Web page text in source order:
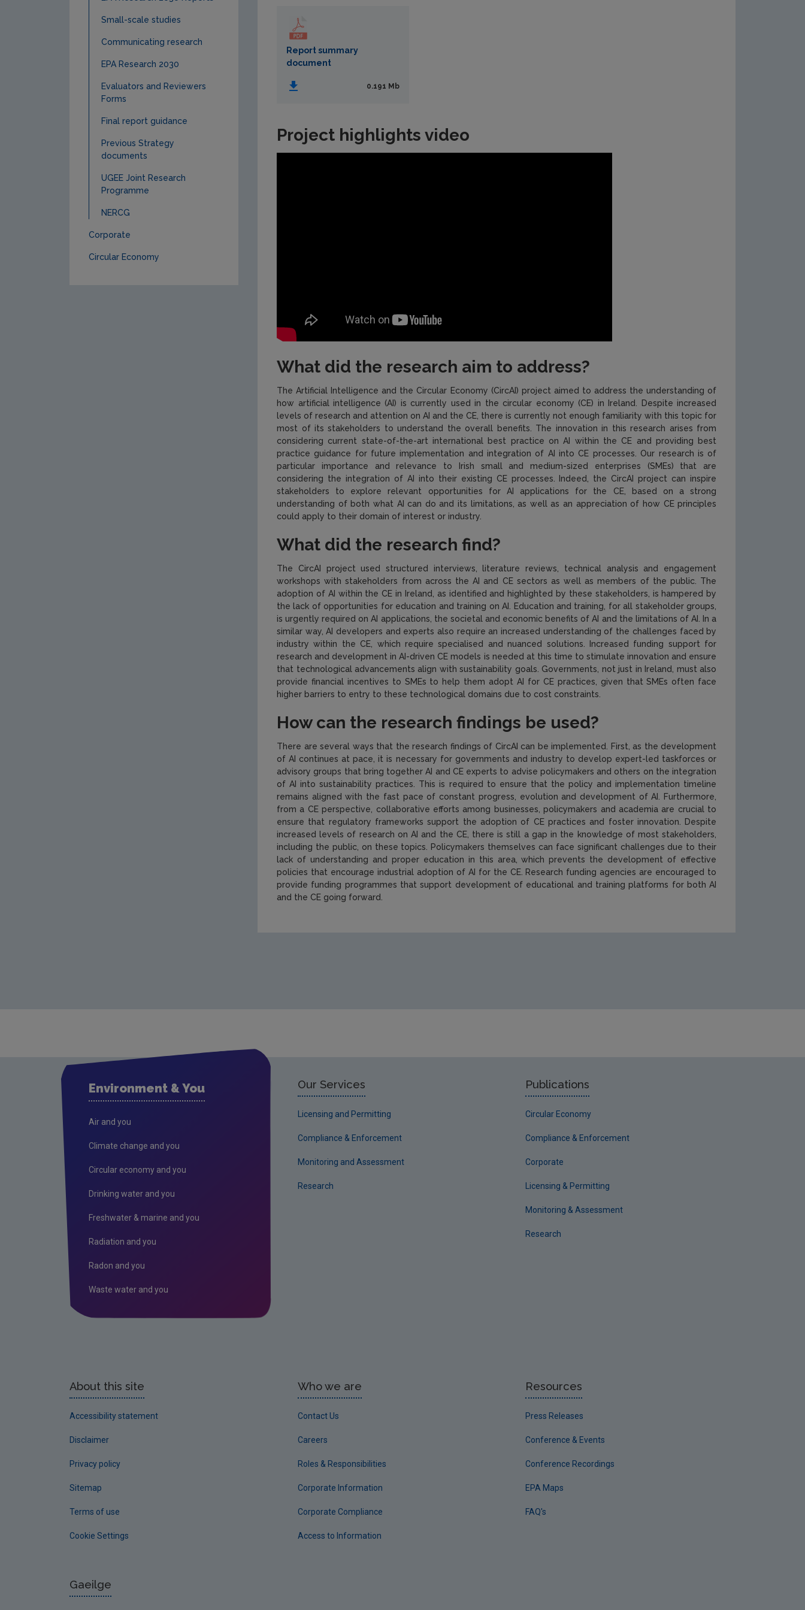
Report summary
document
0.191 Mb
Project highlights video
What did the research aim to address?
The Artificial Intelligence and the Circular Economy (CircAI) project aimed to address the understanding of
how artificial intelligence (AI) is currently used in the circular economy (CE) in Ireland. Despite increased
levels of research and attention on AI and the CE, there is currently not enough familiarity with this topic for
most of its stakeholders to understand the overall benefits. The innovation in this research arises from
considering current state-of-the-art international best practice on AI within the CE and providing best
practice guidance for future implementation and integration of AI into CE processes. Our research is of
particular importance and relevance to Irish small and medium-sized enterprises (SMEs) that are
considering the integration of AI into their existing CE processes. Indeed, the CircAI project can inspire
stakeholders to explore relevant opportunities for AI applications for the CE, based on a strong
understanding of both what AI can do and its limitations, as well as an appreciation of how CE principles
could apply to their domain of interest or industry.
What did the research find?
The CircAI project used structured interviews, literature reviews, technical analysis and engagement
workshops with stakeholders from across the AI and CE sectors as well as members of the public. The
adoption of AI within the CE in Ireland, as identified and highlighted by these stakeholders, is hampered by
the lack of opportunities for education and training on AI. Education and training, for all stakeholder groups,
is urgently required on AI applications, the societal and economic benefits of AI and the limitations of AI. In a
similar way, AI developers and experts also require an increased understanding of the challenges faced by
industry within the CE, which require specialised and nuanced solutions. Increased funding support for
research and development in AI-driven CE models is needed at this time to stimulate innovation and ensure
that technological advancements align with sustainability goals. Governments, not just in Ireland, must also
provide financial incentives to SMEs to help them adopt AI for CE practices, given that SMEs often face
higher barriers to entry to these technological domains due to cost constraints.
How can the research findings be used?
There are several ways that the research findings of CircAI can be implemented. First, as the development
of AI continues at pace, it is necessary for governments and industry to develop expert-led taskforces or
advisory groups that bring together AI and CE experts to advise policymakers and others on the integration
of AI into sustainability practices. This is required to ensure that the policy and implementation timeline
remains aligned with the fast pace of constant progress, evolution and development of AI. Furthermore,
from a CE perspective, collaborative efforts among businesses, policymakers and academia are crucial to
ensure that regulatory frameworks support the adoption of CE practices and foster innovation. Despite
increased levels of research on AI and the CE, there is still a gap in the knowledge of most stakeholders,
including the public, on these topics. Policymakers themselves can face significant challenges due to their
lack of understanding and proper education in this area, which prevents the development of effective
policies that encourage industrial adoption of AI for the CE. Research funding agencies are encouraged to
provide funding programmes that support development of educational and training platforms for both AI
and the CE going forward.
Small-scale studies
Communicating research
EPA Research 2030
Evaluators and Reviewers
Forms
Final report guidance
Previous Strategy
documents
UGEE Joint Research
Programme
NERCG
Corporate
Circular Economy
Environment & You
Air and you
Climate change and you
Circular economy and you
Drinking water and you
Freshwater & marine and you
Radiation and you
Radon and you
Waste water and you
Our Services
Licensing and Permitting
Compliance & Enforcement
Monitoring and Assessment
Research
Publications
Circular Economy
Compliance & Enforcement
Corporate
Licensing & Permitting
Monitoring & Assessment
Research
About this site
Accessibility statement
Disclaimer
Privacy policy
Sitemap
Terms of use
Cookie Settings
Who we are
Contact Us
Careers
Roles & Responsibilities
Corporate Information
Corporate Compliance
Access to Information
Resources
Press Releases
Conference & Events
Conference Recordings
EPA Maps
FAQ's
Gaeilge